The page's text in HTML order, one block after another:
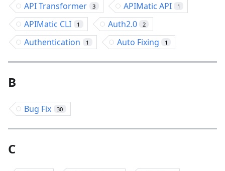
API Transformer 3 APIMatic API 1
APIMatic CLI 1 Auth2.0 2
Authentication 1 Auto Fixing 1
B
Bug Fix 30
C